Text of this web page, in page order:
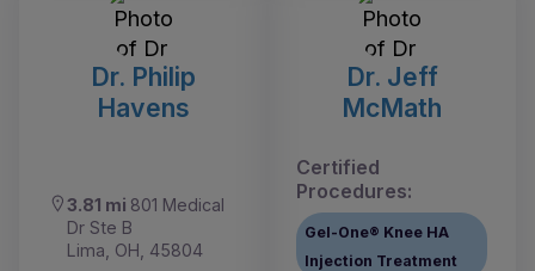
Dr. Philip
Havens
3.81 mi 801 Medical
Dr Ste B
Lima, OH, 45804
Dr. Jeff
McMath
Certified
Procedures:
Gel-One® Knee HA
Injection Treatment